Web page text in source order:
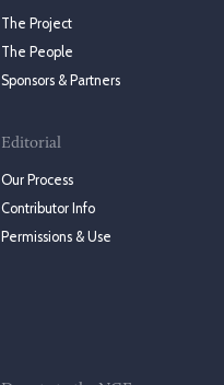
The Project
The People
Sponsors & Partners
Editorial
Our Process
Contributor Info
Permissions & Use